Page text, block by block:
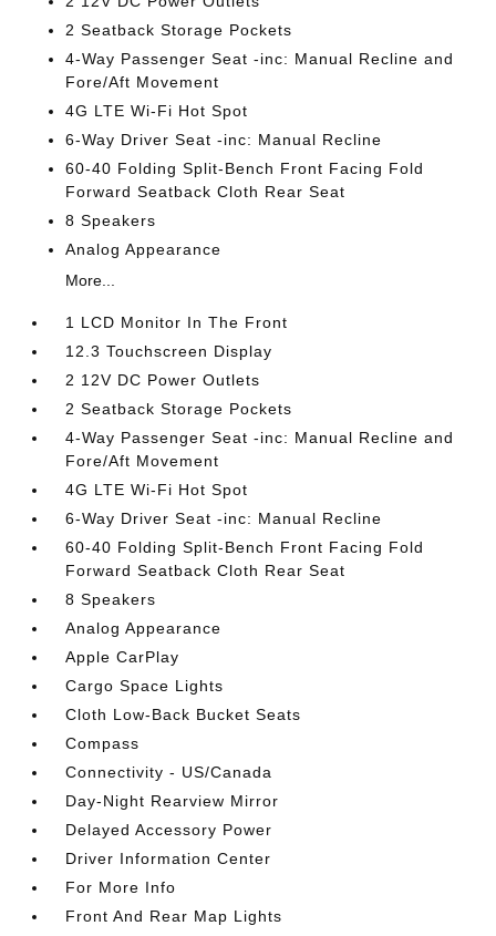
2 Seatback Storage Pockets
4-Way Passenger Seat -inc: Manual Recline and
Fore/Aft Movement
4G LTE Wi-Fi Hot Spot
6-Way Driver Seat -inc: Manual Recline
60-40 Folding Split-Bench Front Facing Fold
Forward Seatback Cloth Rear Seat
8 Speakers
Analog Appearance
More...
1 LCD Monitor In The Front
12.3 Touchscreen Display
2 12V DC Power Outlets
2 Seatback Storage Pockets
4-Way Passenger Seat -inc: Manual Recline and
Fore/Aft Movement
4G LTE Wi-Fi Hot Spot
6-Way Driver Seat -inc: Manual Recline
60-40 Folding Split-Bench Front Facing Fold
Forward Seatback Cloth Rear Seat
8 Speakers
Analog Appearance
Apple CarPlay
Cargo Space Lights
Cloth Low-Back Bucket Seats
Compass
Connectivity - US/Canada
Day-Night Rearview Mirror
Delayed Accessory Power
Driver Information Center
For More Info
Front And Rear Map Lights